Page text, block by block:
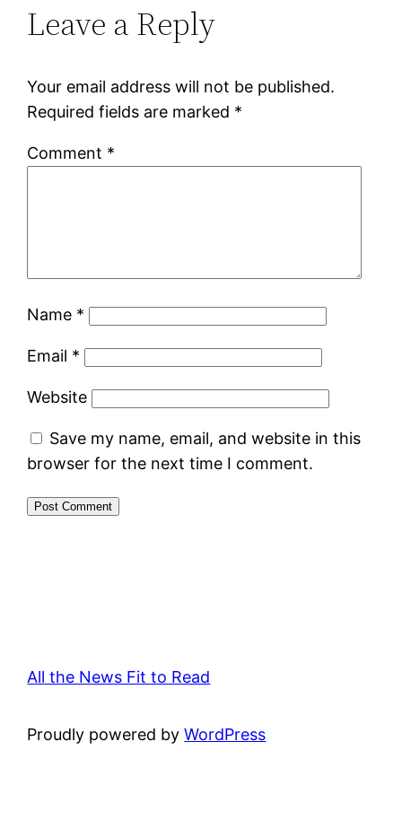
Leave a Reply
Your email address will not be published.
Required fields are marked *
Comment *
Name *
Email *
Website
Save my name, email, and website in this
browser for the next time I comment.
All the News Fit to Read
Proudly powered byWordPress